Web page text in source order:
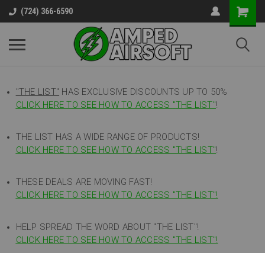
(724) 366-6590
"THE LIST" HAS EXCLUSIVE DISCOUNTS UP TO 50%
CLICK HERE TO SEE HOW TO ACCESS "THE LIST"!
THE LIST HAS A WIDE RANGE OF PRODUCTS!
CLICK HERE TO SEE HOW TO ACCESS "THE LIST"!
THESE DEALS ARE MOVING FAST!
CLICK HERE TO SEE HOW TO ACCESS "THE LIST"!
HELP SPREAD THE WORD ABOUT "THE LIST"!
CLICK HERE TO SEE HOW TO ACCESS "THE LIST"!